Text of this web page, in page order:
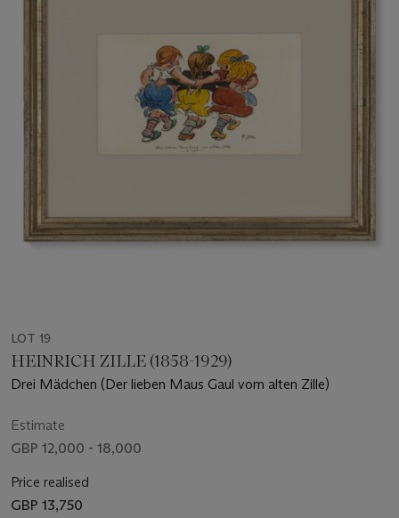
LOT 19
HEINRICH ZILLE (1858-1929)
Drei Mädchen (Der lieben Maus Gaul vom alten Zille)
Estimate
GBP 12,000 - 18,000
Price realised
GBP 13,750